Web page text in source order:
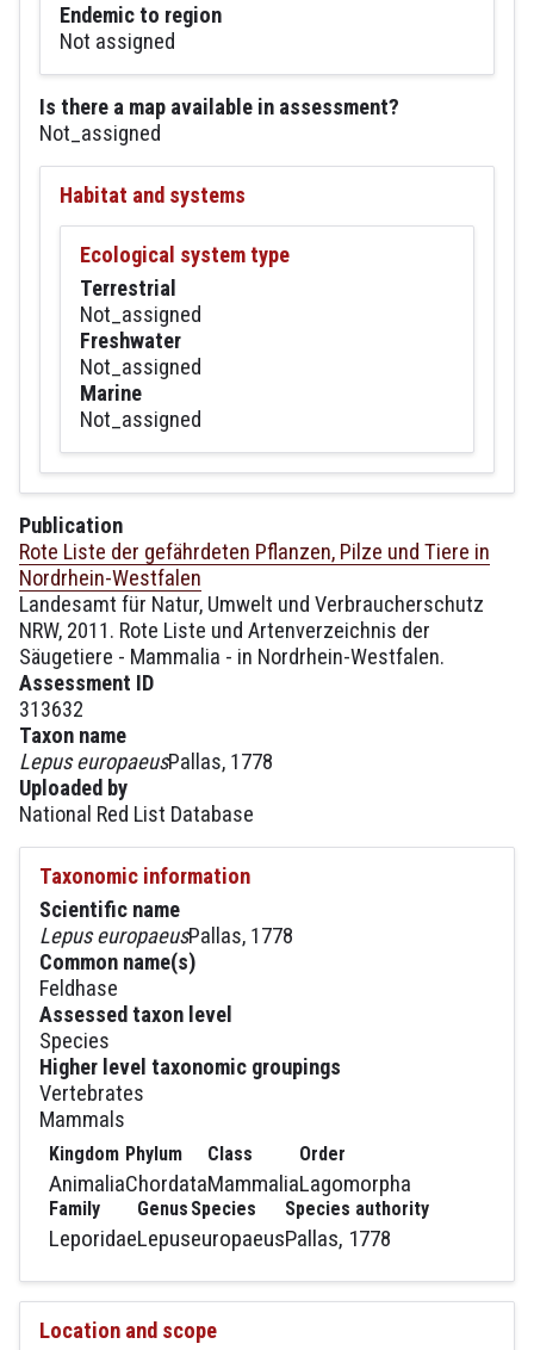
Endemic to region
Not assigned
Is there a map available in assessment?
Not_assigned
Habitat and systems
Ecological system type
Terrestrial
Not_assigned
Freshwater
Not_assigned
Marine
Not_assigned
Publication
Rote Liste der gefährdeten Pflanzen, Pilze und Tiere in
Nordrhein-Westfalen
Landesamt für Natur, Umwelt und Verbraucherschutz
NRW, 2011. Rote Liste und Artenverzeichnis der
Säugetiere - Mammalia - in Nordrhein-Westfalen.
Assessment ID
313632
Taxon name
Lepus europaeusPallas, 1778
Uploaded by
National Red List Database
Taxonomic information
Scientific name
Lepus europaeusPallas, 1778
Common name(s)
Feldhase
Assessed taxon level
Species
Higher level taxonomic groupings
Vertebrates
Mammals
Kingdom
Animalia
Phylum
Chordata
Class
Mammalia
Order
Lagomorpha
Family
Leporidae
Genus
Lepus
Species
europaeus
Species authority
Pallas, 1778
Location and scope